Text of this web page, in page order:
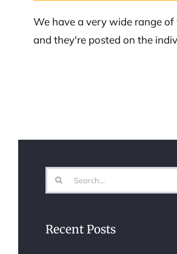
We have a very wide range of
and they're posted on the
Search
for:
Recent Posts